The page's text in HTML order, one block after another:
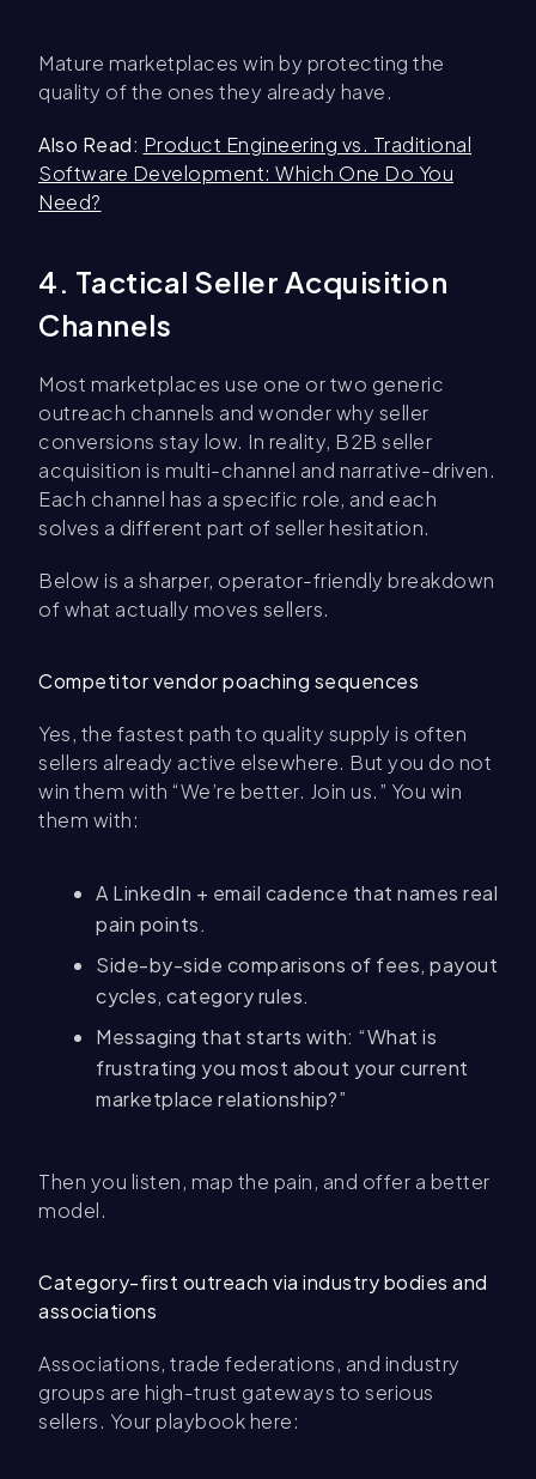
Mature marketplaces win by protecting the
quality of the ones they already have.
Also Read: Product Engineering vs. Traditional
Software Development: Which One Do You
Need?
4. Tactical Seller Acquisition
Channels
Most marketplaces use one or two generic
outreach channels and wonder why seller
conversions stay low. In reality, B2B seller
acquisition is multi-channel and narrative-driven.
Each channel has a specific role, and each
solves a different part of seller hesitation.
Below is a sharper, operator-friendly breakdown
of what actually moves sellers.
Competitor vendor poaching sequences
Yes, the fastest path to quality supply is often
sellers already active elsewhere. But you do not
win them with “We’re better. Join us.” You win
them with:
A LinkedIn + email cadence that names real
pain points.
Side-by-side comparisons of fees, payout
cycles, category rules.
Messaging that starts with: “What is
frustrating you most about your current
marketplace relationship?”
Then you listen, map the pain, and offer a better
model.
Category-first outreach via industry bodies and
associations
Associations, trade federations, and industry
groups are high-trust gateways to serious
sellers. Your playbook here: